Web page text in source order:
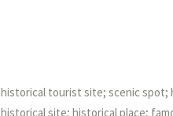
historical tourist site; scenic spot;
historical site; historical place;